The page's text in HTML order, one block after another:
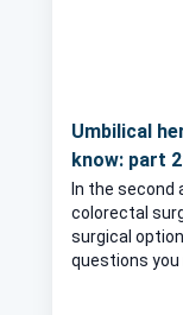
Umbilical
know: part 2
In the second
colorectal
surgical
questions you